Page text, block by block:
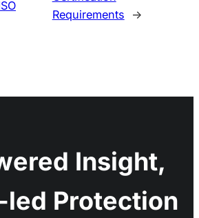
Requirements
→
Insight,
led Protection